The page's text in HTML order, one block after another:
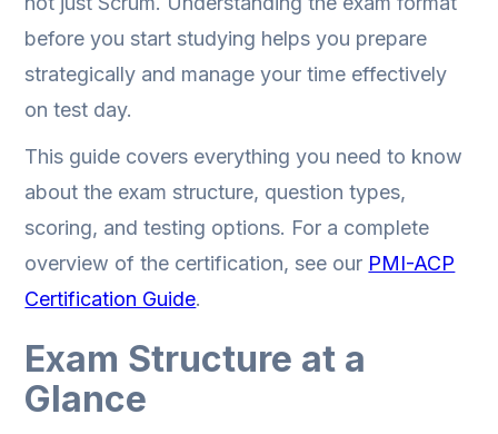
before you start studying helps you prepare
strategically and manage your time effectively
on test day.
This guide covers everything you need to know
about the exam structure, question types,
scoring, and testing options. For a complete
overview of the certification, see our PMI-ACP
Certification Guide.
Exam Structure at a
Glance